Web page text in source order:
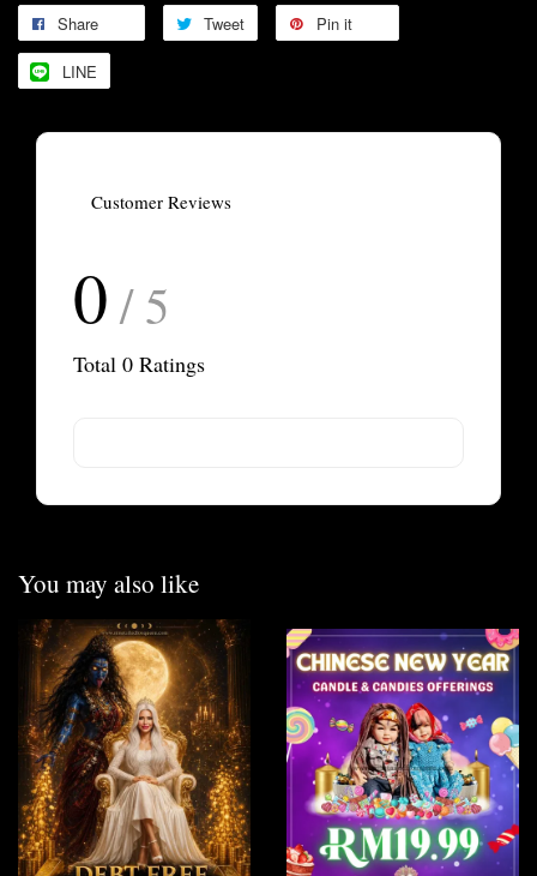
Share Tweet Pin it
LINE
Customer Reviews
0 / 5
Total 0 Ratings
You may also like